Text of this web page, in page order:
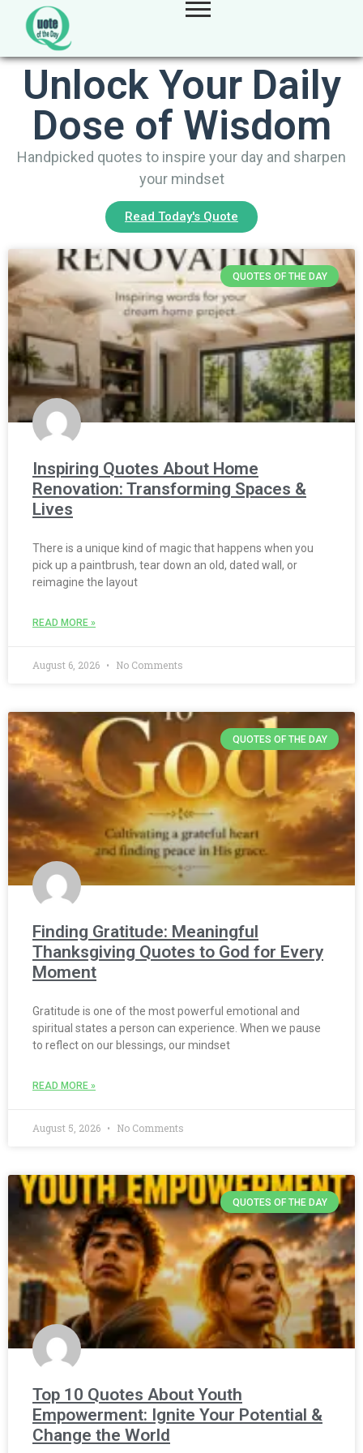
Unlock Your Daily
Dose of Wisdom
Handpicked quotes to inspire your day and sharpen
your mindset
Read Today's Quote
QUOTES OF THE DAY
Inspiring Quotes About Home
Renovation: Transforming Spaces &
Lives
There is a unique kind of magic that happens when you
pick up a paintbrush, tear down an old, dated wall, or
reimagine the layout
READ MORE »
August 6, 2026 No Comments
QUOTES OF THE DAY
Finding Gratitude: Meaningful
Thanksgiving Quotes to God for Every
Moment
Gratitude is one of the most powerful emotional and
spiritual states a person can experience. When we pause
to reflect on our blessings, our mindset
READ MORE »
August 5, 2026 No Comments
QUOTES OF THE DAY
Top 10 Quotes About Youth
Empowerment: Ignite Your Potential &
Change the World